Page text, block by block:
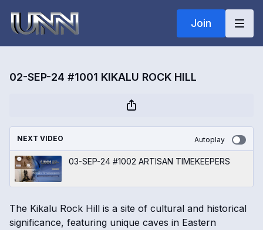
Join
02-SEP-24 #1001 KIKALU ROCK HILL
NEXT VIDEO Autoplay
03-SEP-24 #1002 ARTISAN TIMEKEEPERS
The Kikalu Rock Hill is a site of cultural and historical
significance, featuring unique caves in Eastern